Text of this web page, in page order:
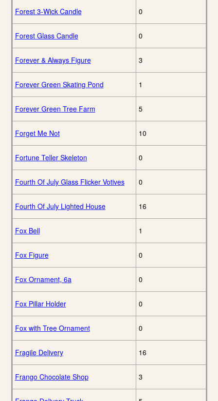
Forest 3-Wick Candle 0
Forest Glass Candle 0
Forever & Always Figure 3
Forever Green Skating Pond 1
Forever Green Tree Farm 5
Forget Me Not 10
Fortune Teller Skeleton 0
Fourth Of July Glass Flicker Votives 0
Fourth Of July Lighted House 16
Fox Bell 1
Fox Figure 0
Fox Ornament, 6a 0
Fox Pillar Holder 0
Fox with Tree Ornament 0
Fragile Delivery 16
Frango Chocolate Shop 3